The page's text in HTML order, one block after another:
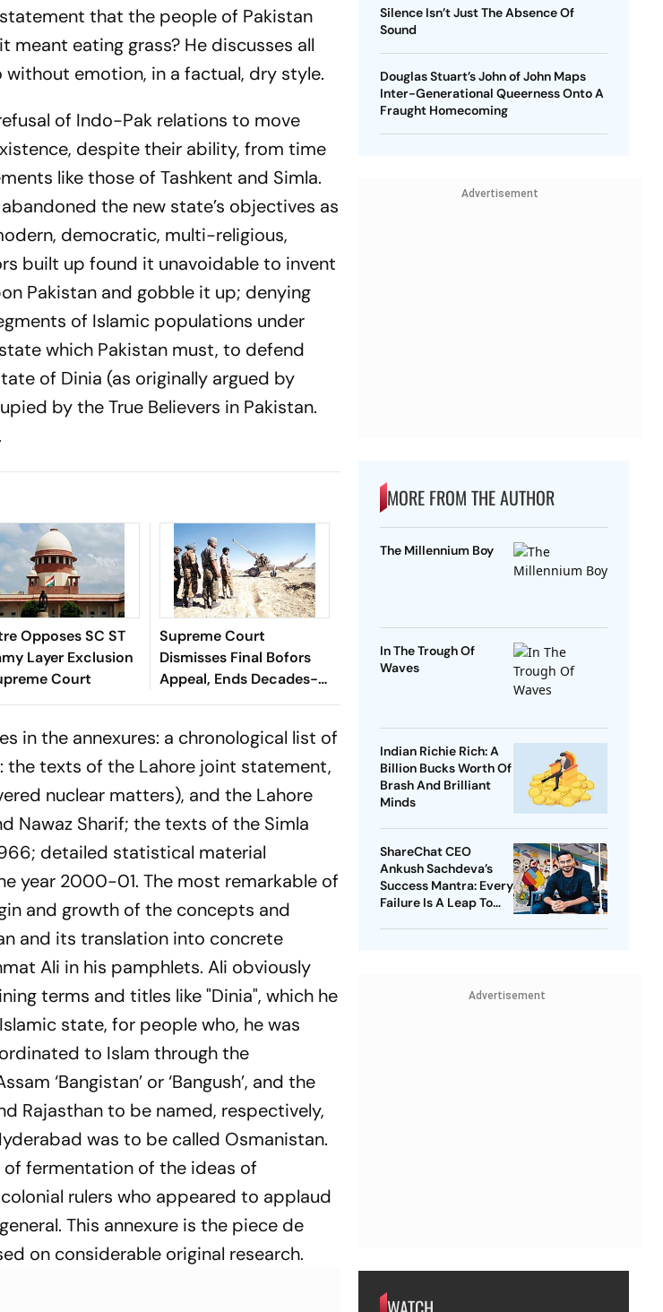
that the people of Pakistan
eating grass? He discusses all
emotion, in a factual, dry style.
of Indo-Pak relations to move
despite their ability, from time
like those of Tashkent and Simla.
the new state’s objectives as
democratic, multi-religious,
built up found it unavoidable to invent
Pakistan and gobble it up; denying
of Islamic populations under
which Pakistan must, to defend
of Dinia (as originally argued by
by the True Believers in Pakistan.
Opposes SC ST
Layer Exclusion
Court
Supreme Court
Dismisses Final Bofors
Appeal, Ends Decades-
Long Litigation
in the annexures: a chronological list of
texts of the Lahore joint statement,
nuclear matters), and the Lahore
Nawaz Sharif; the texts of the Simla
detailed statistical material
year 2000-01. The most remarkable of
and growth of the concepts and
and its translation into concrete
Ali in his pamphlets. Ali obviously
terms and titles like "Dinia", which he
state, for people who, he was
to Islam through the
‘Bangistan’ or ‘Bangush’, and the
Rajasthan to be named, respectively,
was to be called Osmanistan.
fermentation of the ideas of
rulers who appeared to applaud
This annexure is the piece de
on considerable original research.
Silence Isn’t Just The Absence Of
Sound
Douglas Stuart’s John of John Maps
Inter-Generational Queerness Onto A
Fraught Homecoming
Advertisement
MORE FROM THE AUTHOR
The Millennium Boy
In The Trough Of
Waves
Indian Richie Rich: A
Billion Bucks Worth Of
Brash And Brilliant
Minds
ShareChat CEO
Ankush Sachdeva’s
Success Mantra: Every
Failure Is A Leap To
Advertisement